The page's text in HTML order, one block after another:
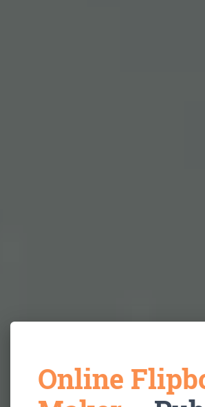
Online